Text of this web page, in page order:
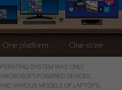
SYSTEM WAS ONLY
POWERED DEVICES,
VARIOUS MODELS OF LAPTOPS.